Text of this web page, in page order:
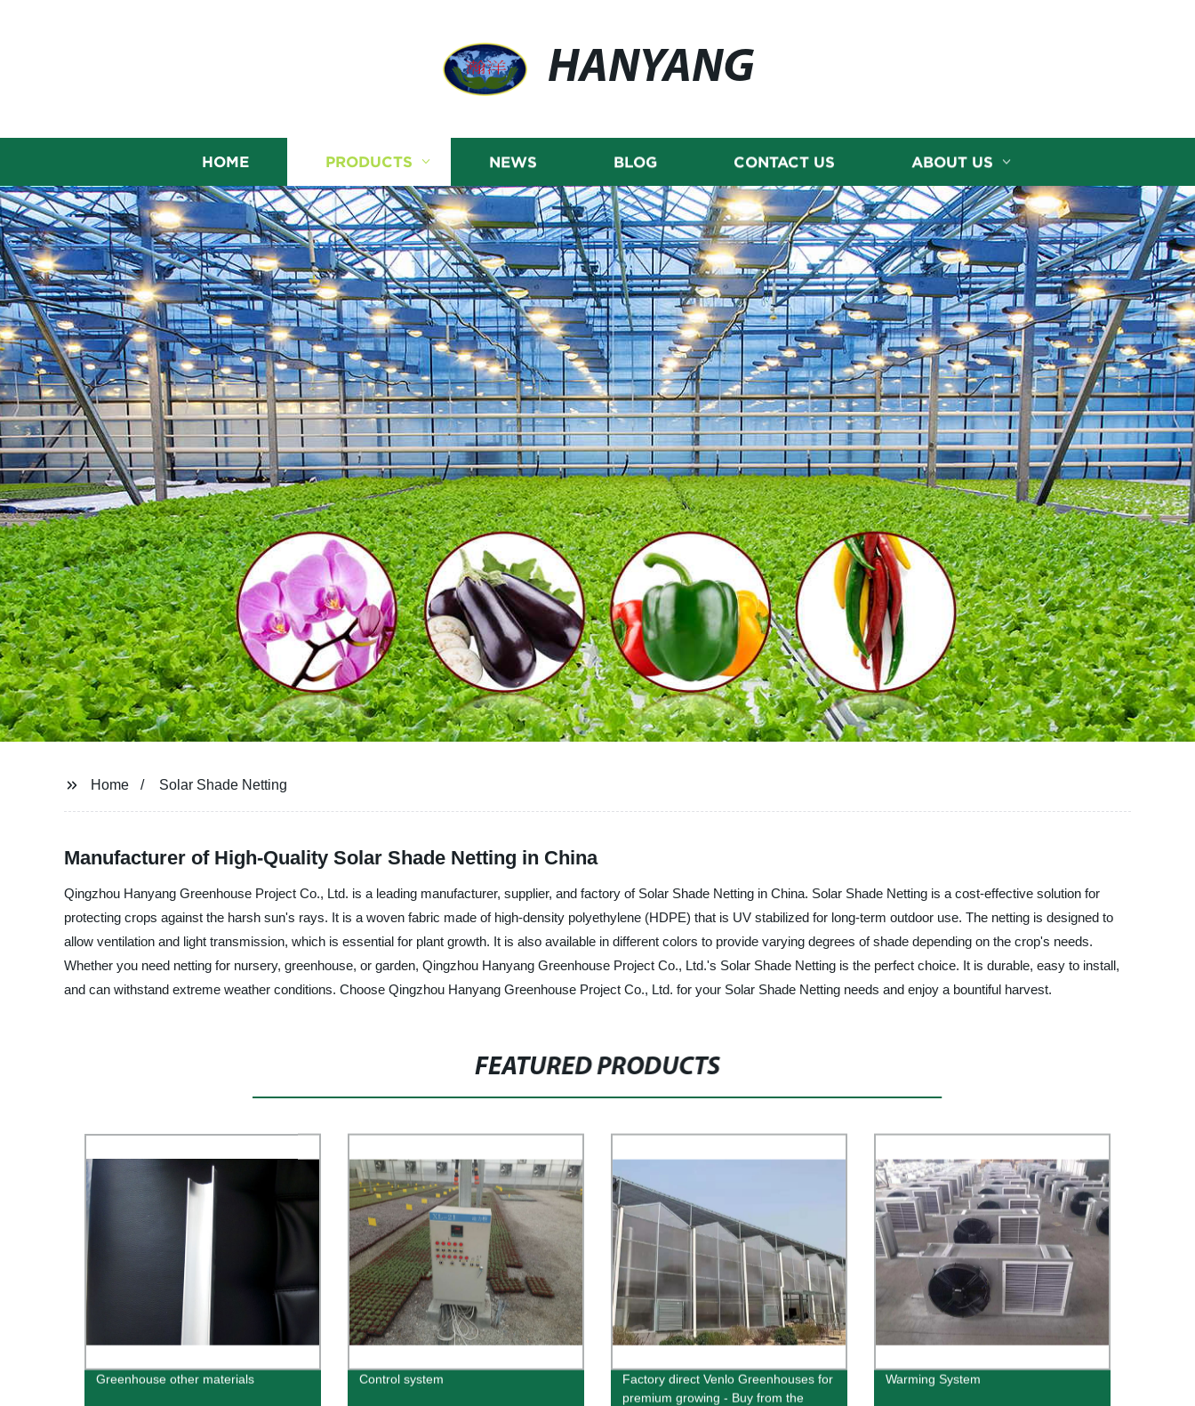
HANYANG
HOME PRODUCTS NEWS BLOG CONTACT US ABOUT US
Home Solar Shade Netting
Manufacturer of High-Quality Solar Shade Netting in China
Qingzhou Hanyang Greenhouse Project Co., Ltd. is a leading manufacturer, supplier, and factory of Solar Shade Netting in China. Solar Shade Netting is a cost-effective solution for
protecting crops against the harsh sun's rays. It is a woven fabric made of high-density polyethylene (HDPE) that is UV stabilized for long-term outdoor use. The netting is designed to
allow ventilation and light transmission, which is essential for plant growth. It is also available in different colors to provide varying degrees of shade depending on the crop's needs.
Whether you need netting for nursery, greenhouse, or garden, Qingzhou Hanyang Greenhouse Project Co., Ltd.'s Solar Shade Netting is the perfect choice. It is durable, easy to install,
and can withstand extreme weather conditions. Choose Qingzhou Hanyang Greenhouse Project Co., Ltd. for your Solar Shade Netting needs and enjoy a bountiful harvest.
FEATURED PRODUCTS
Greenhouse other materials Control system
Factory direct Venlo Greenhouses for
premium growing - Buy from the
Warming System